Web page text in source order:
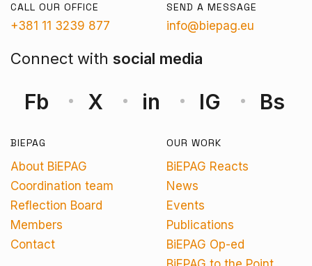
CALL OUR OFFICE
+381 11 3239 877
SEND A MESSAGE
info@biepag.eu
Connect with social media
Fb X in IG Bs
BIEPAG
About BiEPAG
Coordination team
Reflection Board
Members
Contact
OUR WORK
BiEPAG Reacts
News
Events
Publications
BiEPAG Op-ed